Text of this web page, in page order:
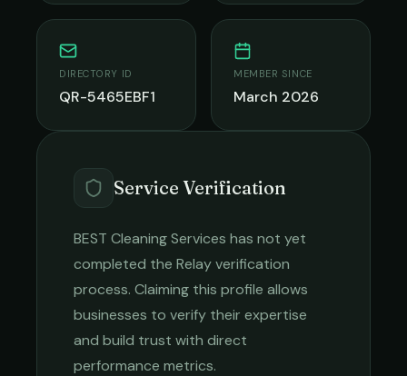
DIRECTORY ID
QR-5465EBF1
MEMBER SINCE
March 2026
Service Verification
BEST Cleaning Services has not yet
completed the Relay verification
process. Claiming this profile allows
businesses to verify their expertise
and build trust with direct
performance metrics.